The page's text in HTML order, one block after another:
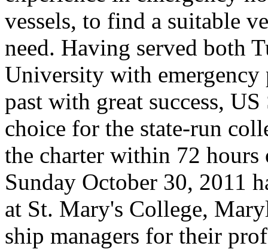
vessels, to find a suitable
need. Having served both
University with emergency
past with great success,
choice for the state-run
the charter within 72 hours
Sunday October 30, 2011
at St. Mary's College,
ship managers for their